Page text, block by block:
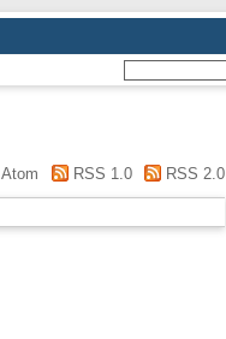
Atom RSS 1.0 RSS 2.0